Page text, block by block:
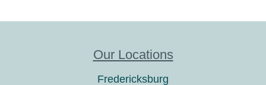
Our Locations
Fredericksburg